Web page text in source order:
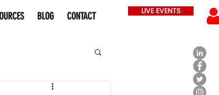
BLOG CONTACT LIVE EVENTS